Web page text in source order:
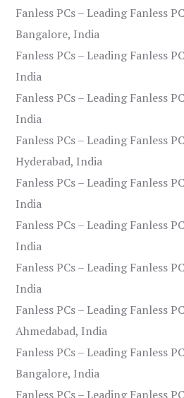
Fanless PCs – Leading Fanless
Bangalore, India
Fanless PCs – Leading Fanless
India
Fanless PCs – Leading Fanless
India
Fanless PCs – Leading Fanless
Hyderabad, India
Fanless PCs – Leading Fanless
India
Fanless PCs – Leading Fanless
India
Fanless PCs – Leading Fanless
India
Fanless PCs – Leading Fanless
Ahmedabad, India
Fanless PCs – Leading Fanless
Bangalore, India
Fanless PCs – Leading Fanless